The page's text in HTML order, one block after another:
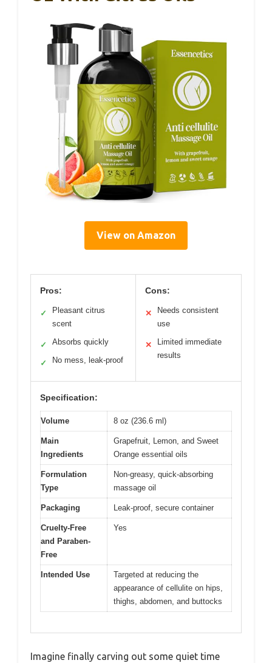
View on Amazon
Pros:
✓
Pleasant citrus
scent
✓ Absorbs quickly
✓ No mess, leak-proof
Cons:
✕
Needs consistent
use
✕
Limited immediate
results
Specification:
Volume 8 oz (236.6 ml)
Main
Ingredients
Grapefruit, Lemon, and Sweet
Orange essential oils
Formulation
Type
Non-greasy, quick-absorbing
massage oil
Packaging Leak-proof, secure container
Cruelty-Free
and Paraben-
Free
Yes
Intended Use
Targeted at reducing the
appearance of cellulite on hips,
thighs, abdomen, and buttocks
Imagine finally carving out some quiet time